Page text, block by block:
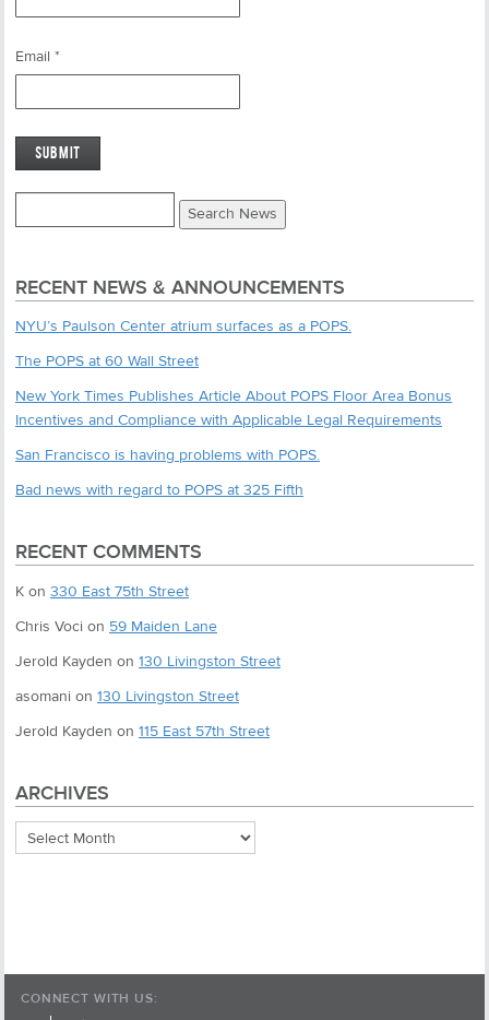
Email *
RECENT NEWS & ANNOUNCEMENTS
NYU’s Paulson Center atrium surfaces as a POPS.
The POPS at 60 Wall Street
New York Times Publishes Article About POPS Floor Area Bonus
Incentives and Compliance with Applicable Legal Requirements
San Francisco is having problems with POPS.
Bad news with regard to POPS at 325 Fifth
RECENT COMMENTS
K on 330 East 75th Street
Chris Voci on 59 Maiden Lane
Jerold Kayden on 130 Livingston Street
asomani on 130 Livingston Street
Jerold Kayden on 115 East 57th Street
ARCHIVES
Archives
CONNECT WITH US: